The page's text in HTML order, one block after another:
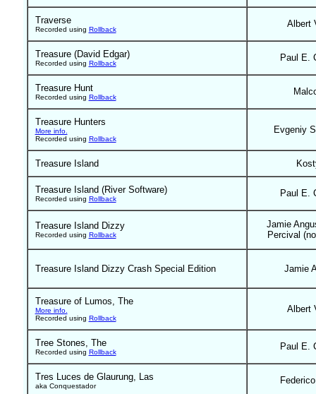
Traverse
Recorded using Rollback
Albert
Treasure (David Edgar)
Recorded using Rollback
Paul E.
Treasure Hunt
Recorded using Rollback
Treasure Hunters
More info.
Recorded using Rollback
Evgeniy
Treasure Island
Treasure Island (River Software)
Recorded using Rollback
Paul E.
Treasure Island Dizzy
Recorded using Rollback
Jamie
Percival
Treasure Island Dizzy Crash Special Edition Jamie
Treasure of Lumos, The
More info.
Recorded using Rollback
Albert
Tree Stones, The
Recorded using Rollback
Paul E.
Tres Luces de Glaurung, Las
aka Conquestador